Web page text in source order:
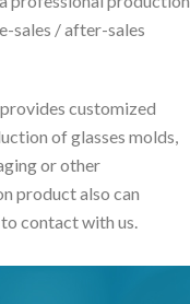
sales / after-sales
customized
of glasses molds,
or other
product also can
contact with us.